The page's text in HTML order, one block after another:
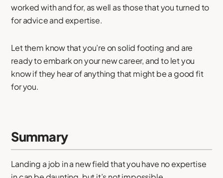
worked with and for, as well as those that you turned to
for advice and expertise.
Let them know that you’re on solid footing and are
ready to embark on your new career, and to let you
know if they hear of anything that might be a good fit
for you.
Summary
Landing a job in a new field that you have no expertise